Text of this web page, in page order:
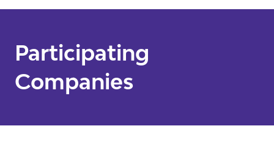
Participating
Companies